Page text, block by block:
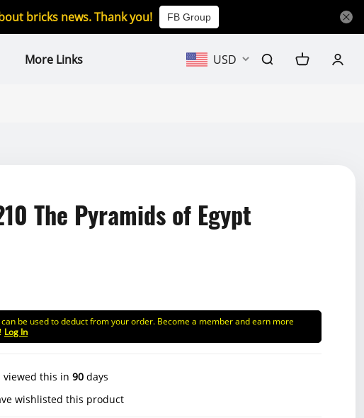
bricks news. Thank you! FB Group
More Links USD
The Pyramids of Egypt
can be used to deduct from your order. Become a member and earn more
Log In
viewed this in 90 days
wishlisted this product